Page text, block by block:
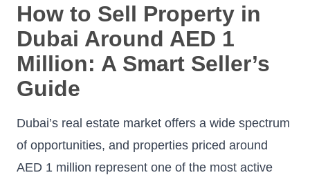
How to Sell Property in
Dubai Around AED 1
Million: A Smart Seller’s
Guide
Dubai’s real estate market offers a wide spectrum
of opportunities, and properties priced around
AED 1 million represent one of the most active